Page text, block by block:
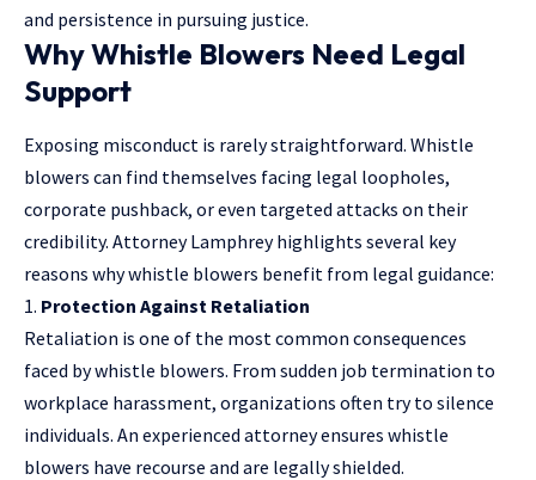
and persistence in pursuing justice.
Why Whistle Blowers Need Legal
Support
Exposing misconduct is rarely straightforward. Whistle
blowers can find themselves facing legal loopholes,
corporate pushback, or even targeted attacks on their
credibility. Attorney Lamphrey highlights several key
reasons why whistle blowers benefit from legal guidance:
Protection Against Retaliation
Retaliation is one of the most common consequences
faced by whistle blowers. From sudden job termination to
workplace harassment, organizations often try to silence
individuals. An experienced attorney ensures whistle
blowers have recourse and are legally shielded.